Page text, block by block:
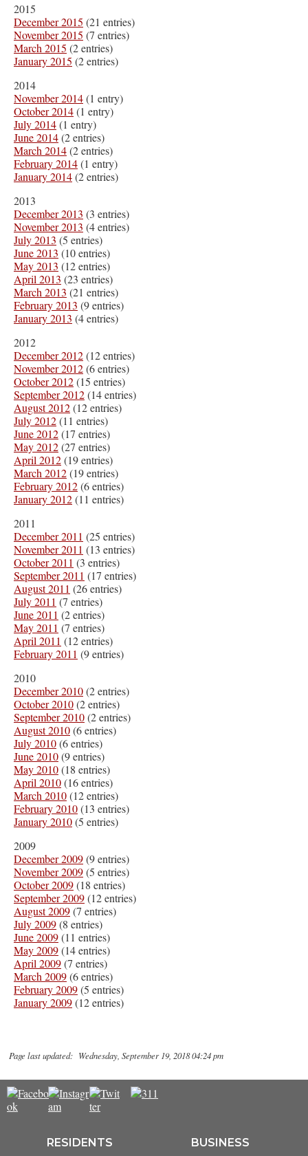
2015
December 2015 (21 entries)
November 2015 (7 entries)
March 2015 (2 entries)
January 2015 (2 entries)
2014
November 2014(1 entry)
October 2014(1 entry)
July 2014(1 entry)
June 2014(2 entries)
March 2014(2 entries)
February 2014(1 entry)
January 2014(2 entries)
2013
December 2013 (3 entries)
November 2013 (4 entries)
July 2013 (5 entries)
June 2013 (10 entries)
May 2013 (12 entries)
April 2013 (23 entries)
March 2013 (21 entries)
February 2013 (9 entries)
January 2013 (4 entries)
2012
December 2012(12 entries)
November 2012(6 entries)
October 2012(15 entries)
September 2012(14 entries)
August 2012(12 entries)
July 2012(11 entries)
June 2012(17 entries)
May 2012(27 entries)
April 2012(19 entries)
March 2012(19 entries)
February 2012(6 entries)
January 2012(11 entries)
2011
December 2011 (25 entries)
November 2011 (13 entries)
October 2011 (3 entries)
September 2011 (17 entries)
August 2011 (26 entries)
July 2011 (7 entries)
June 2011 (2 entries)
May 2011 (7 entries)
April 2011 (12 entries)
February 2011 (9 entries)
2010
December 2010(2 entries)
October 2010(2 entries)
September 2010(2 entries)
August 2010(6 entries)
July 2010(6 entries)
June 2010(9 entries)
May 2010(18 entries)
April 2010(16 entries)
March 2010(12 entries)
February 2010(13 entries)
January 2010(5 entries)
2009
December 2009(9 entries)
November 2009(5 entries)
October 2009(18 entries)
September 2009(12 entries)
August 2009(7 entries)
July 2009(8 entries)
June 2009(11 entries)
May 2009(14 entries)
April 2009(7 entries)
March 2009(6 entries)
February 2009(5 entries)
January 2009(12 entries)
Page last updated: Wednesday, September 19, 2018 04:24 pm
RESIDENTS
BUSINESS